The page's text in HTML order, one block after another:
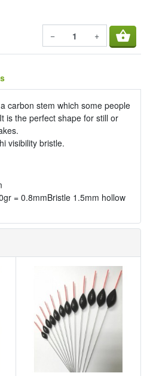
− + shopping_basket
carbon stem which some people
is the perfect shape for still or
visibility bristle.
= 0.8mmBristle 1.5mm hollow